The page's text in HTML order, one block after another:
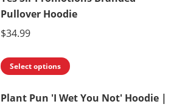
chosen
product
multiple
options
be
Pullover Hoodie
$34.99
Select options
This
has
Plant Pun 'I Wet You Not' Hoodie |